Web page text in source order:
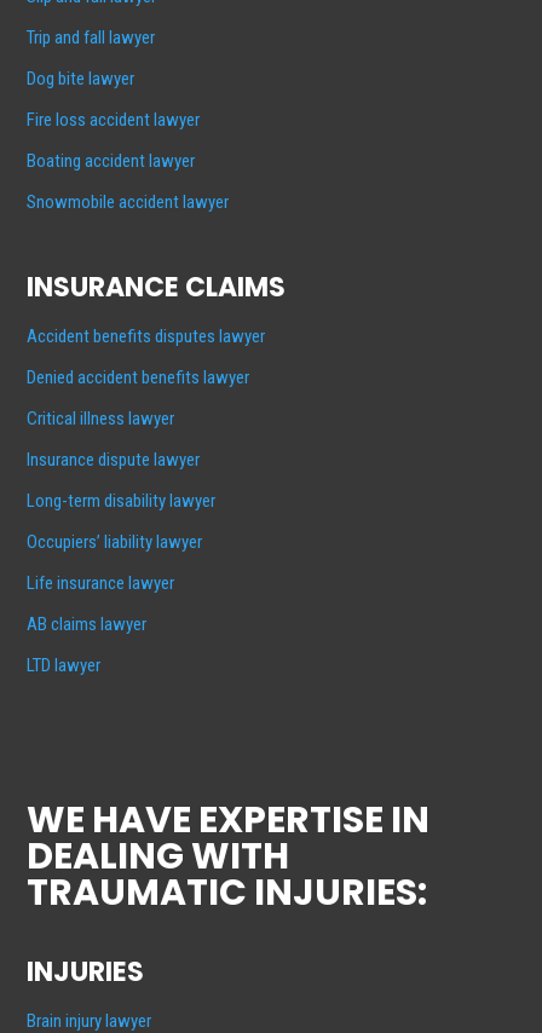
Trip and fall lawyer
Dog bite lawyer
Fire loss accident lawyer
Boating accident lawyer
Snowmobile accident lawyer
INSURANCE CLAIMS
Accident benefits disputes lawyer
Denied accident benefits lawyer
Critical illness lawyer
Insurance dispute lawyer
Long-term disability lawyer
Occupiers’ liability lawyer
Life insurance lawyer
AB claims lawyer
LTD lawyer
WE HAVE EXPERTISE IN
DEALING WITH
TRAUMATIC INJURIES:
INJURIES
Brain injury lawyer